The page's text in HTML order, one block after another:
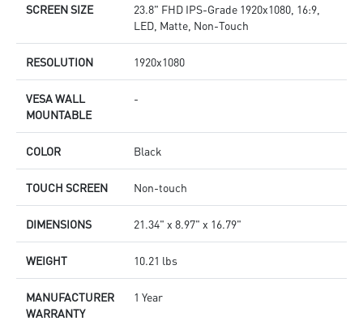
SCREEN SIZE
23.8" FHD IPS-Grade 1920x1080, 16:9,
LED, Matte, Non-Touch
RESOLUTION 1920x1080
VESA WALL
MOUNTABLE
-
COLOR Black
TOUCH SCREEN Non-touch
DIMENSIONS 21.34" x 8.97" x 16.79"
WEIGHT 10.21 lbs
MANUFACTURER
WARRANTY
1 Year